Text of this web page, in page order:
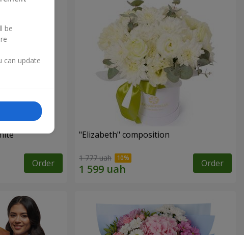
Order
"Elizabeth" composition
1 777 uah Order
be
can update